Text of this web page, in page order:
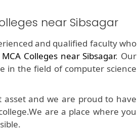
near Sibsagar
and qualified faculty who
Colleges near Sibsagar. Our
in the field of computer science
and we are proud to have
are a place where you